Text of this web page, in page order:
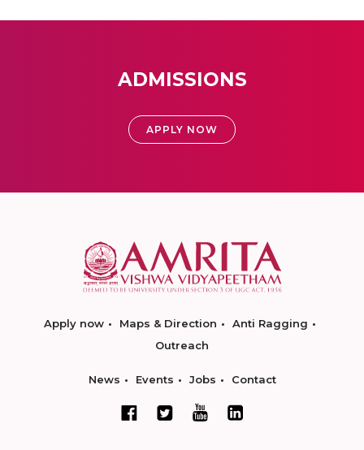
ADMISSIONS
APPLY NOW
Apply now Maps & Direction
Anti Ragging
Outreach
News Events Jobs Contact